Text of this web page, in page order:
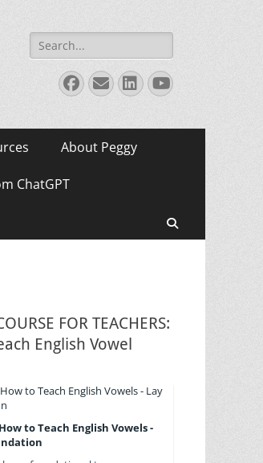
Search
for:
Facebook
EmailLinkedIn
YouTube
About Peggy
ChatGPT
FOR TEACHERS:
English Vowel
How to Teach English Vowels -